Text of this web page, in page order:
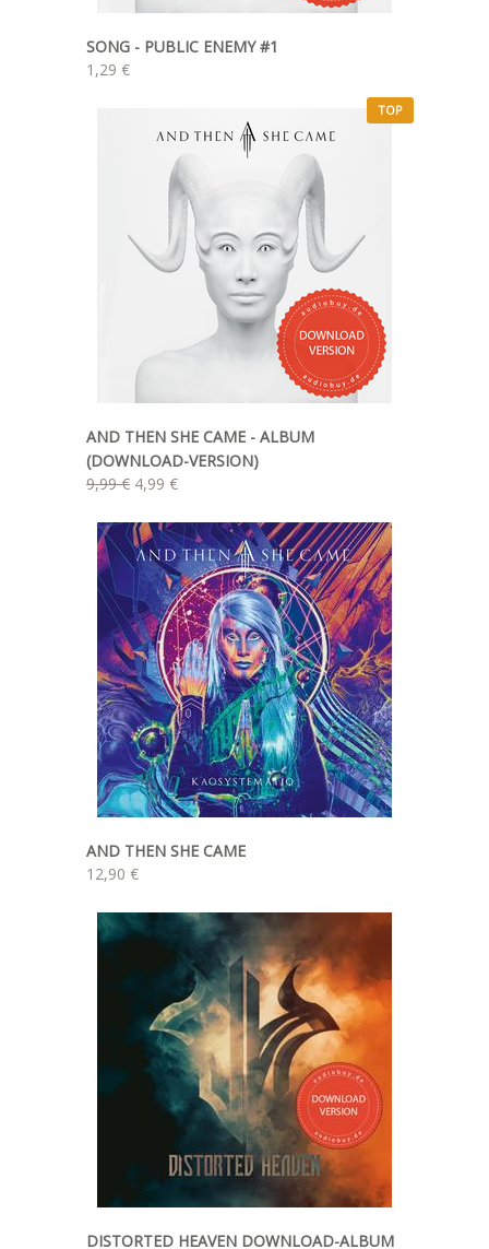
SONG - PUBLIC ENEMY #1
1,29 €
TOP
AND THEN SHE CAME - ALBUM
(DOWNLOAD-VERSION)
9,99 € 4,99 €
AND THEN SHE CAME
12,90 €
DISTORTED HEAVEN DOWNLOAD-ALBUM